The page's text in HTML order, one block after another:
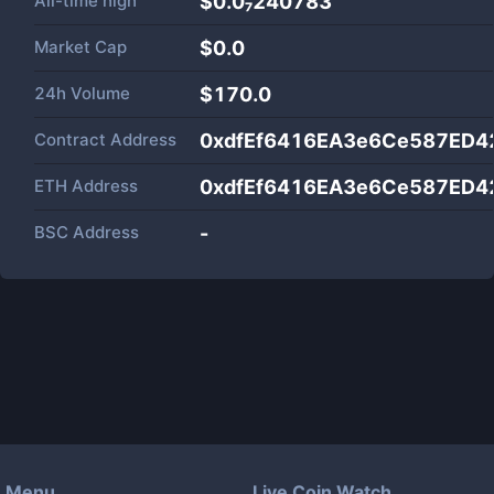
Market Cap $0.0
24h Volume $170.0
Contract Address
ETH Address
BSC Address -